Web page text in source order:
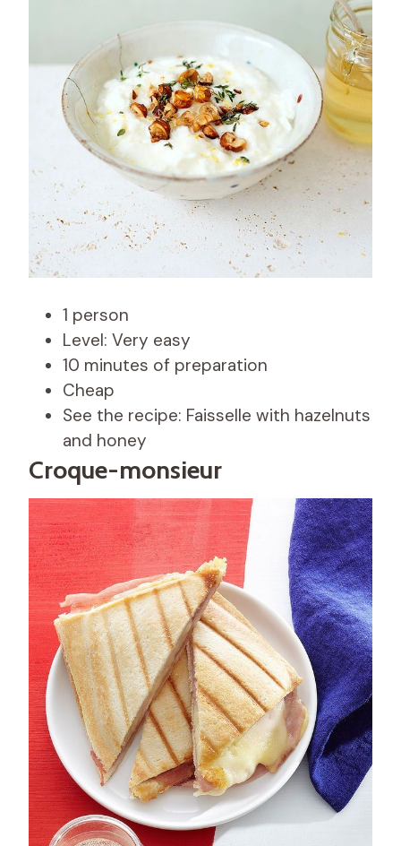
1 person
Level: Very easy
10 minutes of preparation
Cheap
See the recipe: Faisselle with hazelnuts
and honey
Croque-monsieur